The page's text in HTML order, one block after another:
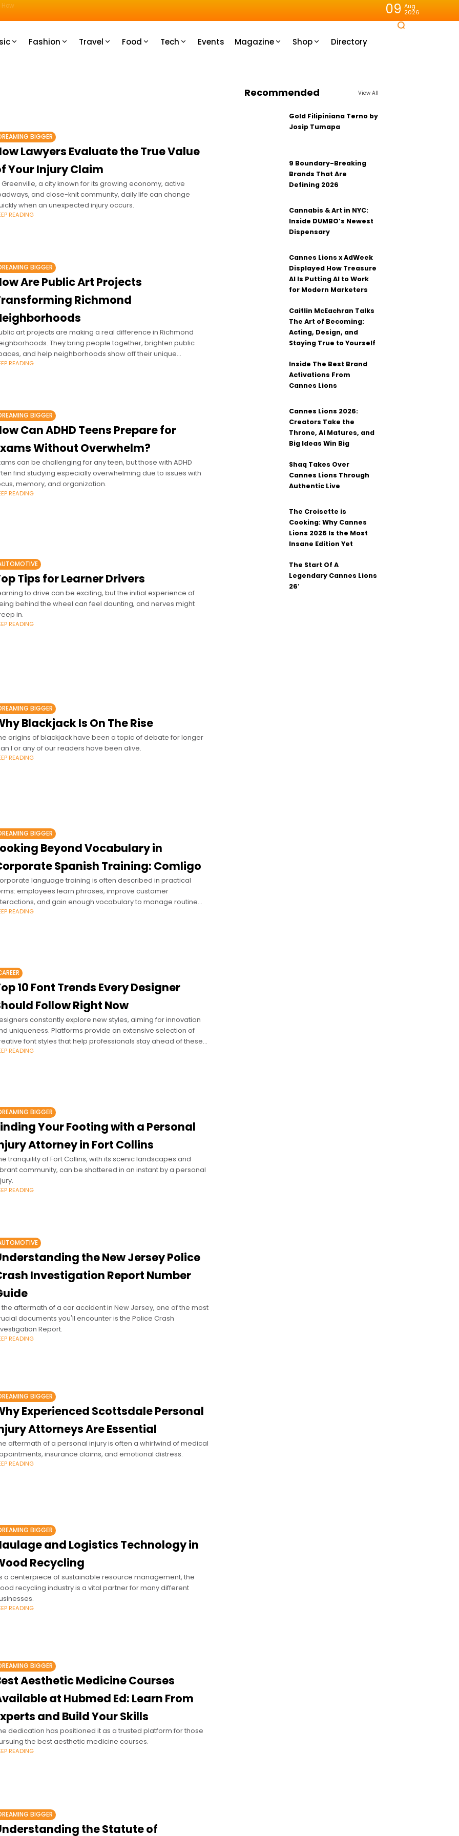
09 Aug
2026
Fashion Travel Food Tech Events Magazine Shop Directory
BIGGER
Lawyers Evaluate the True Value
Your Injury Claim
Greenville, a city known for its growing economy, active
and close-knit community, daily life can change
when an unexpected injury occurs.
READING
BIGGER
Are Public Art Projects
Richmond
art projects are making a real difference in Richmond
They bring people together, brighten public
and help neighborhoods show off their unique
From murals in historic
READING
BIGGER
Can ADHD Teens Prepare for
Without Overwhelm?
can be challenging for any teen, but those with ADHD
find studying especially overwhelming due to issues with
memory, and organization.
READING
Tips for Learner Drivers
to drive can be exciting, but the initial experience of
behind the wheel can feel daunting, and nerves might
in.
READING
BIGGER
Blackjack Is On The Rise
origins of blackjack have been a topic of debate for longer
I or any of our readers have been alive.
READING
BIGGER
Beyond Vocabulary in
Spanish Training: Comligo
language training is often described in practical
employees learn phrases, improve customer
and gain enough vocabulary to manage routine
READING
10 Font Trends Every Designer
Follow Right Now
constantly explore new styles, aiming for innovation
uniqueness. Platforms provide an extensive selection of
font styles that help professionals stay ahead of these
trends.
READING
BIGGER
Your Footing with a Personal
Attorney in Fort Collins
tranquility of Fort Collins, with its scenic landscapes and
community, can be shattered in an instant by a personal
READING
the New Jersey Police
Investigation Report Number
the aftermath of a car accident in New Jersey, one of the most
documents you'll encounter is the Police Crash
Report.
READING
BIGGER
Experienced Scottsdale Personal
Attorneys Are Essential
aftermath of a personal injury is often a whirlwind of medical
insurance claims, and emotional distress.
READING
BIGGER
and Logistics Technology in
Recycling
a centerpiece of sustainable resource management, the
recycling industry is a vital partner for many different
READING
BIGGER
Aesthetic Medicine Courses
at Hubmed Ed: Learn From
and Build Your Skills
dedication has positioned it as a trusted platform for those
the best aesthetic medicine courses.
READING
BIGGER
the Statute of
Recommended View All
Gold Filipiniana Terno by
Josip Tumapa
9 Boundary-Breaking
Brands That Are
Defining 2026
Cannabis & Art in NYC:
Inside DUMBO’s Newest
Dispensary
Cannes Lions x AdWeek
Displayed How Treasure
AI Is Putting AI to Work
for Modern Marketers
Caitlin McEachran Talks
The Art of Becoming:
Acting, Design, and
Staying True to Yourself
Inside The Best Brand
Activations From
Cannes Lions
Cannes Lions 2026:
Creators Take the
Throne, AI Matures, and
Big Ideas Win Big
Shaq Takes Over
Cannes Lions Through
Authentic Live
The Croisette is
Cooking: Why Cannes
Lions 2026 Is the Most
Insane Edition Yet
The Start Of A
Legendary Cannes Lions
26′